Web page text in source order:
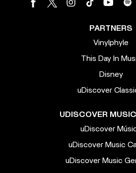
PARTNERS
Vinylphyle
This Day In
Disney
uDiscover
UDISCOVER
uDiscover
uDiscover Music
uDiscover Music